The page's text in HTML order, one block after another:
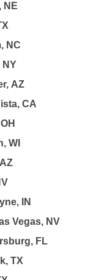
NE
NC
NY
AZ
CA
WI
IN
Vegas, NV
FL
TX